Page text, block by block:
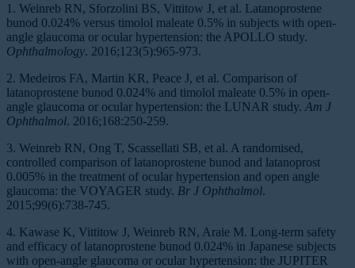
1. Weinreb RN, Sforzolini BS, Vittitow J, et al. Latanoprostene
bunod 0.024% versus timolol maleate 0.5% in subjects with open-
angle glaucoma or ocular hypertension: the APOLLO study.
Ophthalmology. 2016;123(5):965-973.
2. Medeiros FA, Martin KR, Peace J, et al. Comparison of
latanoprostene bunod 0.024% and timolol maleate 0.5% in open-
angle glaucoma or ocular hypertension: the LUNAR study. Am J
Ophthalmol. 2016;168:250-259.
3. Weinreb RN, Ong T, Scassellati SB, et al. A randomised,
controlled comparison of latanoprostene bunod and latanoprost
0.005% in the treatment of ocular hypertension and open angle
glaucoma: the VOYAGER study. Br J Ophthalmol.
2015;99(6):738-745.
4. Kawase K, Vittitow J, Weinreb RN, Araie M. Long-term safety
and efficacy of latanoprostene bunod 0.024% in Japanese subjects
with open-angle glaucoma or ocular hypertension: the JUPITER